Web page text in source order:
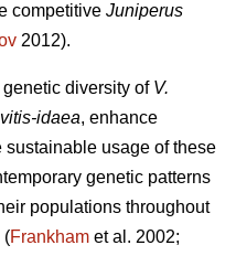
competitive Juniperus
2012).
genetic diversity of V.
idaea, enhance
usage of these
genetic patterns
populations throughout
(Frankham et al. 2002;